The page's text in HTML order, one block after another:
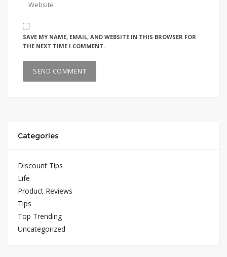
SAVE MY NAME, EMAIL, AND WEBSITE IN THIS BROWSER FOR
THE NEXT TIME I COMMENT.
Categories
Discount Tips
Life
Product Reviews
Tips
Top Trending
Uncategorized